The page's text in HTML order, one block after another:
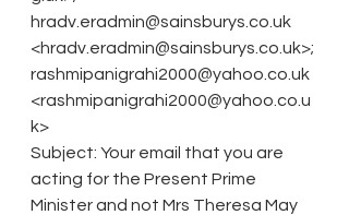
hradv.eradmin@sainsburys.co.uk
<hradv.eradmin@sainsburys.co.uk>;
rashmipanigrahi2000@yahoo.co.uk
<rashmipanigrahi2000@yahoo.co.u
k>
Subject: Your email that you are
acting for the Present Prime
Minister and not Mrs Theresa May